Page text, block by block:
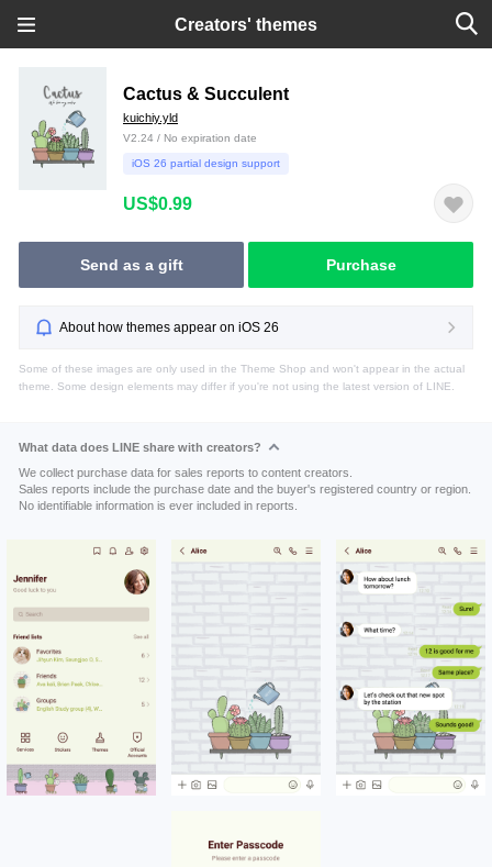
Creators' themes
Cactus & Succulent
kuichiy.yld
V2.24 / No expiration date
iOS 26 partial design support
US$0.99
Send as a gift Purchase
About how themes appear on iOS 26
Some of these images are only used in the Theme Shop and won't appear in the actual
theme. Some design elements may differ if you're not using the latest version of LINE.
What data does LINE share with creators?
We collect purchase data for sales reports to content creators.
Sales reports include the purchase date and the buyer's registered country or region.
No identifiable information is ever included in reports.